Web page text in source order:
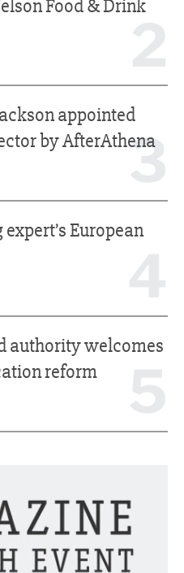
Food & Drink
3
appointed
by AfterAthena
European
authority welcomes
reform